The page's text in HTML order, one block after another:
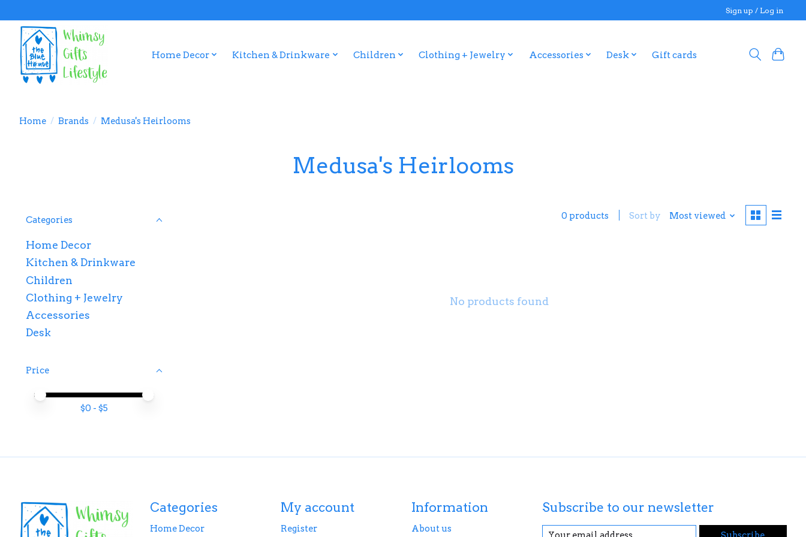
Sign up / Log in
Home Decor Kitchen & Drinkware Children Clothing + Jewelry Accessories Desk Gift cards
Home / Brands / Medusa's Heirlooms
Medusa's Heirlooms
Categories
Home Decor
Kitchen & Drinkware
Children
Clothing + Jewelry
Accessories
Desk
Price
Price minimum value
Price maximum value
$0 - $5
0 products Sort by Most viewed
No products found
Categories
Home Decor
My account
Register
Information
About us
Subscribe to our newsletter